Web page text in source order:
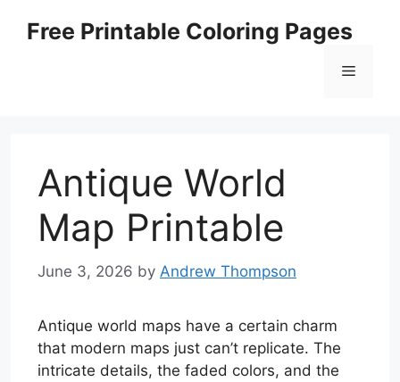
Free Printable Coloring Pages
Menu
Antique World
Map Printable
June 3, 2026 by Andrew Thompson
Antique world maps have a certain charm
that modern maps just can’t replicate. The
intricate details, the faded colors, and the